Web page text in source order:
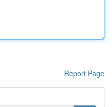
Report Page